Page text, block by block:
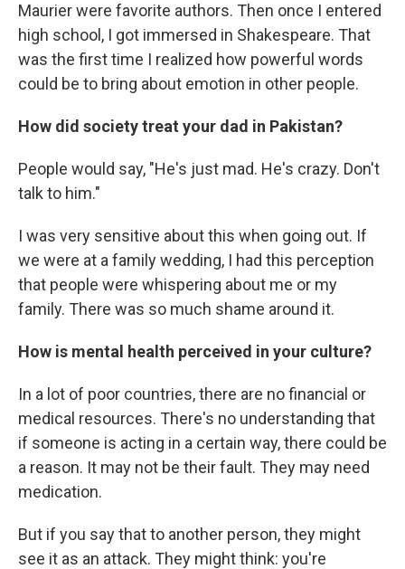
Maurier were favorite authors. Then once I entered
high school, I got immersed in Shakespeare. That
was the first time I realized how powerful words
could be to bring about emotion in other people.
How did society treat your dad in Pakistan?
People would say, "He's just mad. He's crazy. Don't
talk to him."
I was very sensitive about this when going out. If
we were at a family wedding, I had this perception
that people were whispering about me or my
family. There was so much shame around it.
How is mental health perceived in your culture?
In a lot of poor countries, there are no financial or
medical resources. There's no understanding that
if someone is acting in a certain way, there could be
a reason. It may not be their fault. They may need
medication.
But if you say that to another person, they might
see it as an attack. They might think: you're